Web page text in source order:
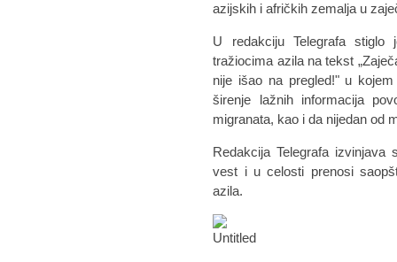
azijskih i afričkih zemalja u
U redakciju Telegrafa
tražiocima azila na tekst
nije išao na pregled!" u
širenje lažnih informacija
migranata, kao i da nijedan od
Redakcija Telegrafa izvinjava
vest i u celosti prenosi
azila.